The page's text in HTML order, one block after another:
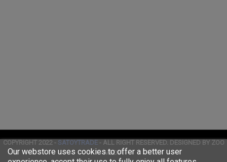
Our webstore uses cookies to offer a better user
COPYRIGHT 2022 - SATOYTRADE- ALL RIGHT RESERVED. DESIGNED BY ZOO
MEDIA